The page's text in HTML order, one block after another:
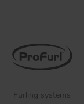
Furling systems